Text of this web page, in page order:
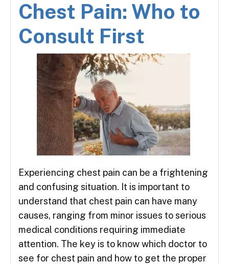
Chest Pain: Who to
Consult First
Experiencing chest pain can be a frightening
and confusing situation. It is important to
understand that chest pain can have many
causes, ranging from minor issues to serious
medical conditions requiring immediate
attention. The key is to know which doctor to
see for chest pain and how to get the proper